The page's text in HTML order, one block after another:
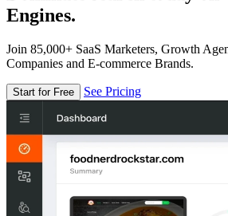
Engines.
Join 85,000+ SaaS Marketers, Growth
Companies and E-commerce Brands.
Start for Free See Pricing